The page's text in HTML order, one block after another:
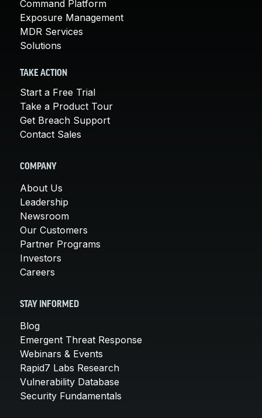
Command Platform
Exposure Management
MDR Services
Solutions
TAKE ACTION
Start a Free Trial
Take a Product Tour
Get Breach Support
Contact Sales
COMPANY
About Us
Leadership
Newsroom
Our Customers
Partner Programs
Investors
Careers
STAY INFORMED
Blog
Emergent Threat Response
Webinars & Events
Rapid7 Labs Research
Vulnerability Database
Security Fundamentals